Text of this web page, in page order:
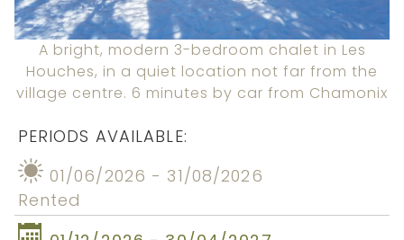
A bright, modern 3-bedroom chalet in Les
Houches, in a quiet location not far from the
village centre. 6 minutes by car from Chamonix
PERIODS AVAILABLE:
01/06/2026 - 31/08/2026
Rented